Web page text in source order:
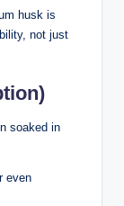
husk is
not just
soaked in
even